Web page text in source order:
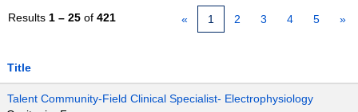
Results 1 – 25 of 421 « 1 2 3 4 5 »
Title
Talent Community-Field Clinical Specialist- Electrophysiology